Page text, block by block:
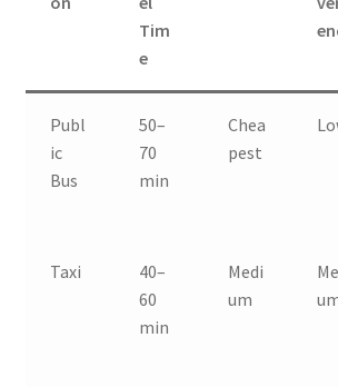
Tim
e
Publ
ic
Bus
50–
70
min
Chea
pest
Taxi
40–
60
min
Medi
um